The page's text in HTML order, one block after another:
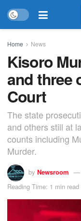
Home News
Kisoro
and three
Court
The state
and others still at
counts including
Murder.
by Newsroom
Reading Time: 1 min read